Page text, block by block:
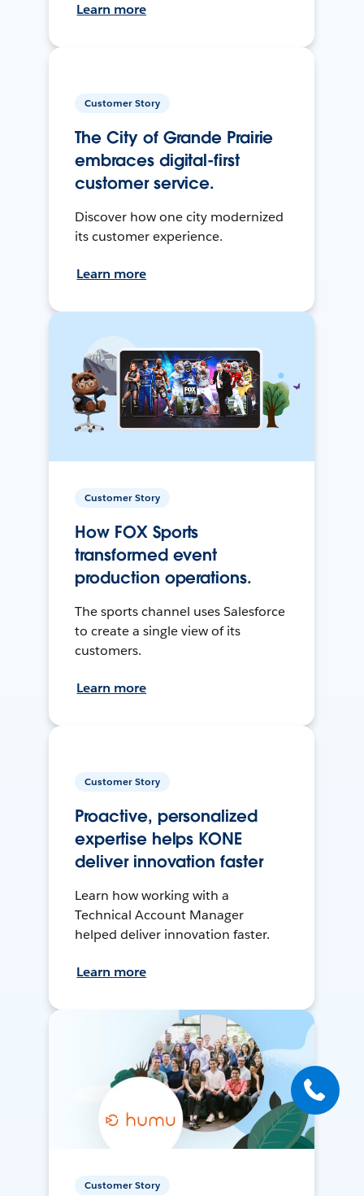
Learn more
Customer Story
The City of Grande Prairie
embraces digital-first
customer service.
Discover how one city modernized
its customer experience.
Learn more
Customer Story
How FOX Sports
transformed event
production operations.
The sports channel uses Salesforce
to create a single view of its
customers.
Learn more
Customer Story
Proactive, personalized
expertise helps KONE
deliver innovation faster
Learn how working with a
Technical Account Manager
helped deliver innovation faster.
Learn more
Customer Story